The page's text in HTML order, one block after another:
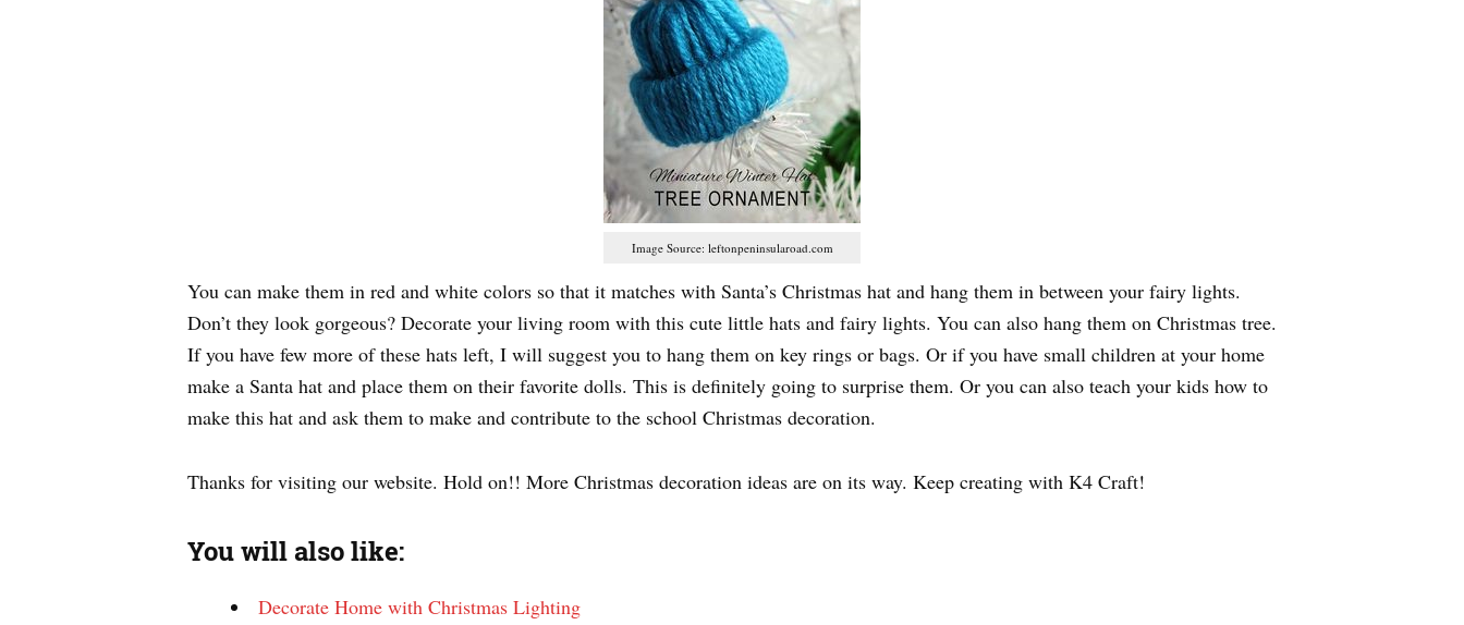
Image Source: leftonpeninsularoad.com
You can make them in red and white colors so that it matches with Santa’s Christmas hat and hang them in between your fairy lights.
Don’t they look gorgeous? Decorate your living room with this cute little hats and fairy lights. You can also hang them on Christmas tree.
If you have few more of these hats left, I will suggest you to hang them on key rings or bags. Or if you have small children at your home
make a Santa hat and place them on their favorite dolls. This is definitely going to surprise them. Or you can also teach your kids how to
make this hat and ask them to make and contribute to the school Christmas decoration.
Thanks for visiting our website. Hold on!! More Christmas decoration ideas are on its way. Keep creating with K4 Craft!
You will also like:
Decorate Home with Christmas Lighting